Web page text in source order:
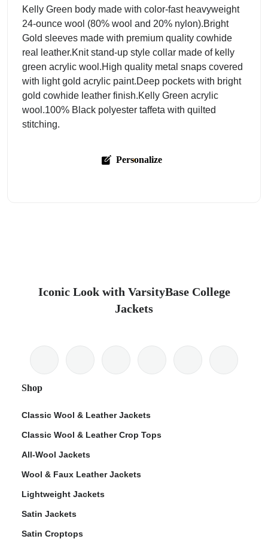
Kelly Green body made with color-fast heavyweight
24-ounce wool (80% wool and 20% nylon).Bright
Gold sleeves made with premium quality cowhide
real leather.Knit stand-up style collar made of kelly
green acrylic wool.High quality metal snaps covered
with light gold acrylic paint.Deep pockets with bright
gold cowhide leather finish.Kelly Green acrylic
wool.100% Black polyester taffeta with quilted
stitching.
Personalize
Iconic Look with VarsityBase College
Jackets
Shop
Classic Wool & Leather Jackets
Classic Wool & Leather Crop Tops
All-Wool Jackets
Wool & Faux Leather Jackets
Lightweight Jackets
Satin Jackets
Satin Croptops